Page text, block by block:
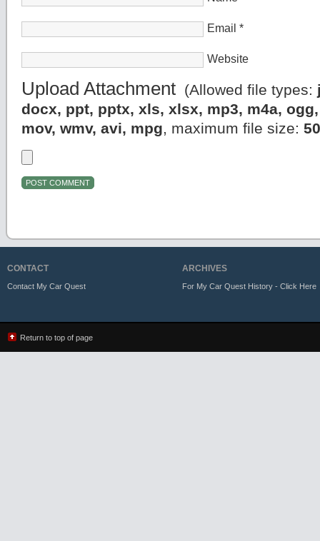
Email *
Website
Upload Attachment (Allowed file types:
docx, ppt, pptx, xls, xlsx, mp3, m4a,
mov, wmv, avi, mpg, maximum file size:
CONTACT
Contact My Car Quest
ARCHIVES
For My Car Quest History - Click Here
Return to top of page